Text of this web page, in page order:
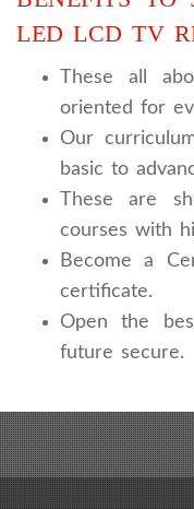
LED LCD TV
These all
oriented for
Our
basic to
These are
courses with
Become a
certificate.
Open the
future secure.